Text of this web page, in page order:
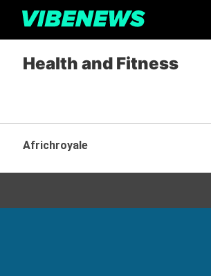
Health and Fitness
Africhroyale